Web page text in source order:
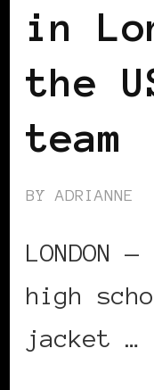
in
the
team
BYADRIANNE
LONDON
high
jacket …